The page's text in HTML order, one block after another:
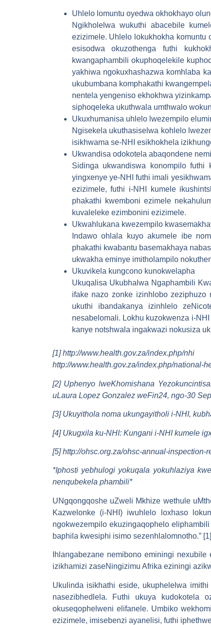
Uhlelo lomuntu oyedwa okhokhayo
Ngikholelwa wukuthi abacebile
ezizimele. Uhlelo lokukhokha
esisodwa okuzothenga futhi
kwangaphambili okuphoqelekile
yakhiwa ngokuxhashazwa komhlaba
ukubumbana komphakathi
nentela yengeniso ekhokhwa
siphoqeleka ukuthwala umthwalo
Ukuxhumanisa uhlelo lwezempilo
Ngisekela ukuthasiselwa kohlelo
isikhwama se-NHI esikhokhela
Ukwandisa odokotela abaqondene
Sidinga ukwandiswa konompilo futhi
yingxenye ye-NHI futhi imali
ezizimele, futhi i-NHI kumele
phakathi kwemboni ezimele
kuvaleleke ezimbonini ezizimele.
Ukwahlukana kwezempilo
Indawo ohlala kuyo akumele ibe
phakathi kwabantu basemakhaya
ukwakha eminye imitholampilo
Ukuvikela kungcono kunokwelapha
Ukuqalisa Ukubhalwa Ngaphambili
ifake nazo zonke izinhlobo
ukuthi ibandakanya izinhlelo
nesabelomali. Lokhu kuzokwenza i-
kanye notshwala ingakwazi nokusiza
[1] http://www.health.gov.za/index.php/nhi
http://www.health.gov.za/index.php/national-
[2] Uphenyo lweKhomishana
uLaura Lopez Gonzalez weFin24, ngo-30
[3] Ukuyithola noma ukungayitholi i-NHI,
[4] Ukugxila ku-NHI: Kungani i-NHI kumele
[5] http://ohsc.org.za/ohsc-annual-
*Iphosti yebhulogi yokuqala yokuhlaziya
nenqubekela phambili*
UNgqongqoshe uZweli Mkhize wethule
Kazwelonke (i-NHI) iwuhlelo loxhaso
ngokwezempilo ekuzingaqophelo
baphila kwesiphi isimo sezenhlalomnotho.” [1]
Ihlangabezane nemibono eminingi
izikhamizi zaseNingizimu Afrika eziningi
Ukulinda isikhathi eside, ukuphelelwa
nasezibhedlela. Futhi ukuya kudokotela
okuseqophelweni elifanele. Umbiko
ezizimele, imisebenzi ayanelisi, futhi